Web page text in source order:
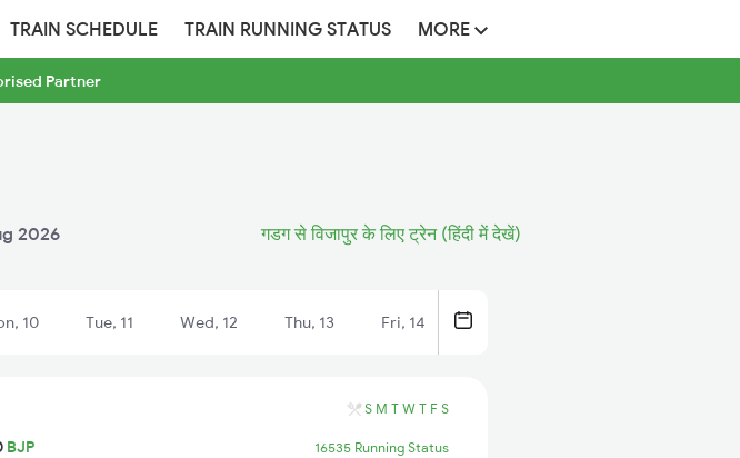
TRAIN SCHEDULE TRAIN RUNNING STATUS MORE
Partner
2026 गडग से विजापुर के लिए ट्रेन (हिंदी में देखें)
10 Tue, 11 Wed, 12 Thu, 13 Fri, 14
S M T W T F S
BJP 16535 Running Status